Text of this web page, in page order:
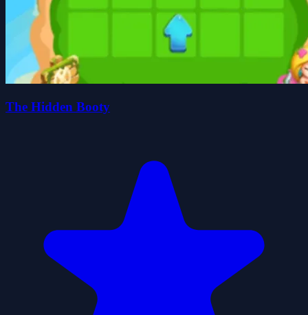
The Hidden Booty